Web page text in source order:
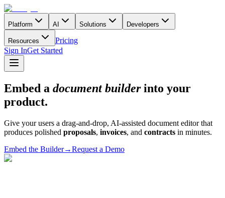
Platform AI Solutions Developers
Resources
Pricing
Sign InGet Started
Embed a document builderinto your
product.
Give your users a drag-and-drop, AI-assisted document editor that
produces polished proposals, invoices, and contracts in minutes.
Embed the Builder→Request a Demo